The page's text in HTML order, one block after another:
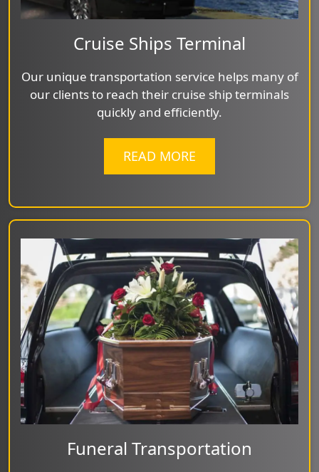
Cruise Ships Terminal
Our unique transportation service helps many of
our clients to reach their cruise ship terminals
quickly and efficiently.
READ MORE
Funeral Transportation